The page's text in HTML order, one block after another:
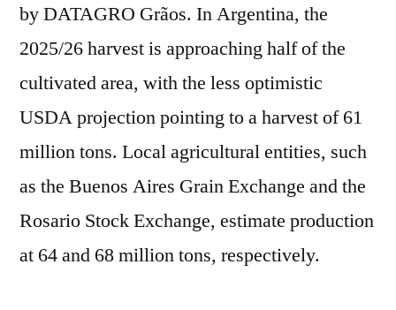
by DATAGRO Grãos. In Argentina, the
2025/26 harvest is approaching half of the
cultivated area, with the less optimistic
USDA projection pointing to a harvest of 61
million tons. Local agricultural entities, such
as the Buenos Aires Grain Exchange and the
Rosario Stock Exchange, estimate production
at 64 and 68 million tons, respectively.